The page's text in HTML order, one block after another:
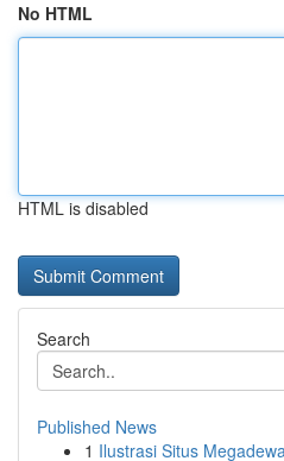
No HTML
HTML is disabled
Search
Published News
1 Ilustrasi Situs